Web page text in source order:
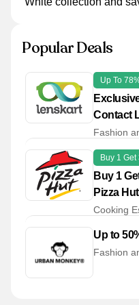
Popular Deals
Up To
Contact
Fashion
Buy 1 Get
Buy 1
Pizza
Cooking
Up to
Fashion